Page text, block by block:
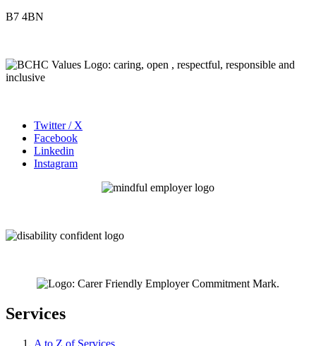
B7 4BN
Twitter / X
Facebook
Linkedin
Instagram
Services
A to Z of Services